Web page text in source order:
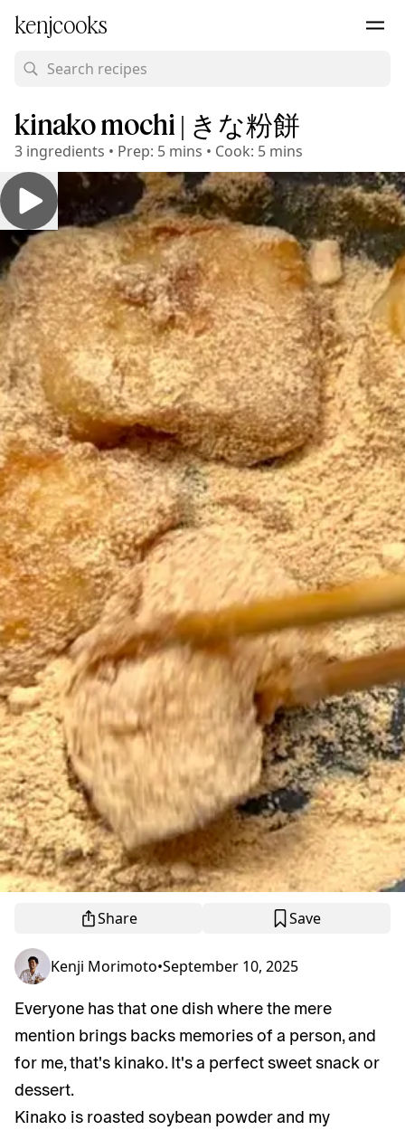
kenjcooks
kinako mochi | きな粉餅
3 ingredients • Prep: 5 mins • Cook: 5 mins
Share Save
Kenji Morimoto•September 10, 2025
Everyone has that one dish where the mere
mention brings backs memories of a person, and
for me, that's kinako. It's a perfect sweet snack or
dessert.
Kinako is roasted soybean powder and my